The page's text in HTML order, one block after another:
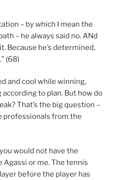
– by which I mean the
– he always said no. ANd
Because he’s determined,
(68)
and cool while winning,
to plan. But how do
That’s the big question –
professionals from the
would not have the
or me. The tennis
before the player has